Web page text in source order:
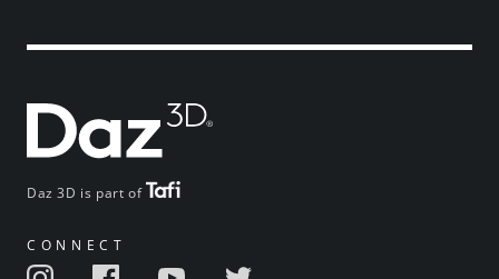
Daz 3D is part of
CONNECT